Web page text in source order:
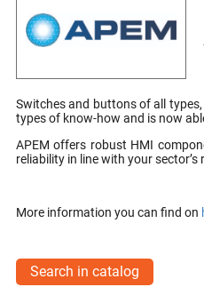
Switches and buttons of all
types of know-how and is now
APEM offers robust HMI
reliability in line with your
More information you can find on
Search in catalog